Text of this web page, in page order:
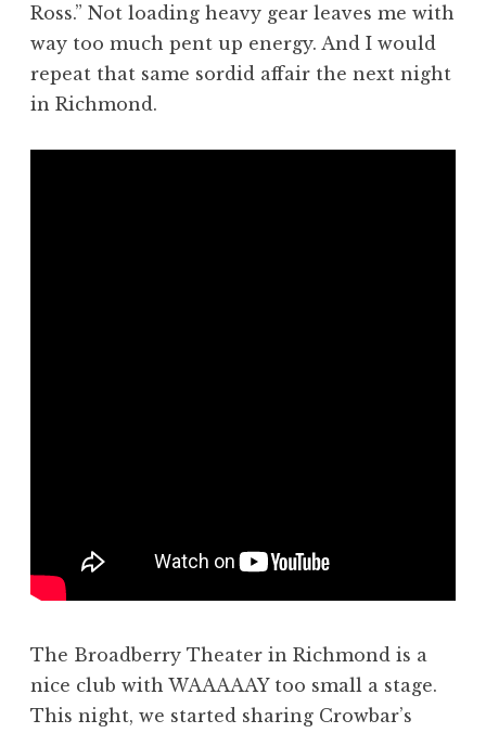
Ross.” Not loading heavy gear leaves me with
way too much pent up energy. And I would
repeat that same sordid affair the next night
in Richmond.
The Broadberry Theater in Richmond is a
nice club with WAAAAAY too small a stage.
This night, we started sharing Crowbar’s